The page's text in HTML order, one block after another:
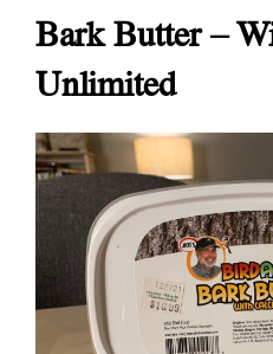
Bark Butter –
Unlimited